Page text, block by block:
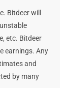
Bitdeer will
etc. Bitdeer
earnings. Any
and
by many